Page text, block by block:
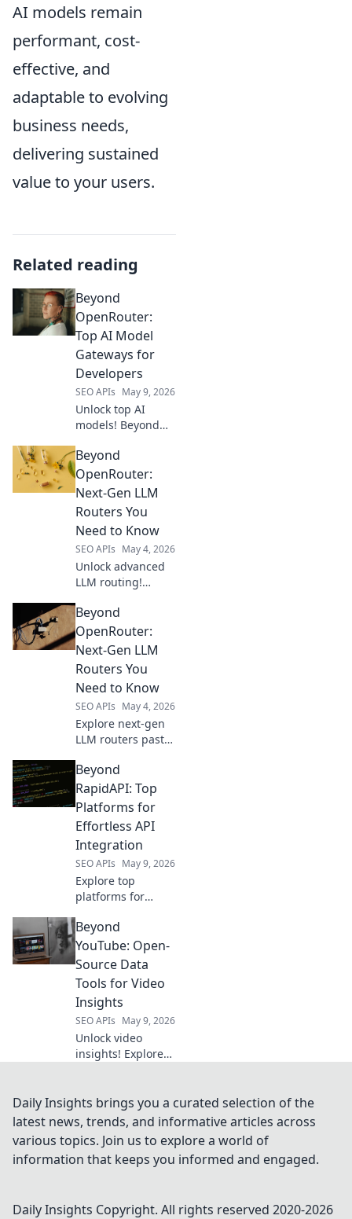
AI models remain
performant, cost-
effective, and
adaptable to evolving
business needs,
delivering sustained
value to your users.
Related reading
Beyond
OpenRouter:
Top AI Model
Gateways for
Developers
SEO APIs May 9, 2026
Unlock top AI
models! Beyond
explore gateways
for developers.
Find your perfect
Beyond
OpenRouter:
Next-Gen LLM
Routers You
Need to Know
SEO APIs May 4, 2026
Unlock advanced
LLM routing!
alternatives to
OpenRouter,
boosting
control. Dive into
the future of LLM
deployment.
Beyond
OpenRouter:
Next-Gen LLM
Routers You
Need to Know
SEO APIs May 4, 2026
Explore next-gen
LLM routers past
Discover advanced
routing, load
balancing, and
applications. Click
to learn!
Beyond
RapidAPI: Top
Platforms for
Effortless API
Integration
SEO APIs May 9, 2026
Explore top
platforms for
integration, going
beyond RapidAPI.
Simplify your API
these powerful
alternatives. Click
to learn more!
Beyond
YouTube: Open-
Source Data
Tools for Video
Insights
SEO APIs May 9, 2026
Unlock video
insights! Explore
YouTube &
beyond. Enhance
your data skills for
powerful video
analytics.
Daily Insights brings you a curated selection of the
latest news, trends, and informative articles across
various topics. Join us to explore a world of
information that keeps you informed and engaged.
Daily Insights Copyright. All rights reserved 2020-2026